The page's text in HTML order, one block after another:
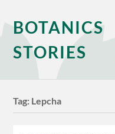
BOTANICS
STORIES
Tag: Lepcha